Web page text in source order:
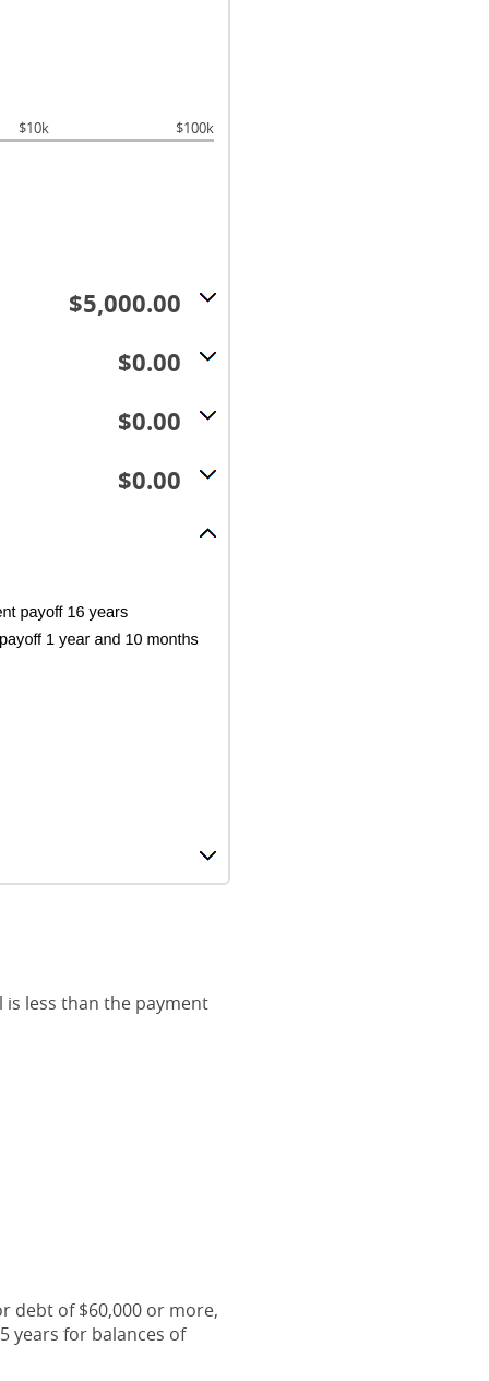
$10k $100k
$5,000.00
$0.00
$0.00
$0.00
less than the payment
debt of $60,000 or more,
years for balances of